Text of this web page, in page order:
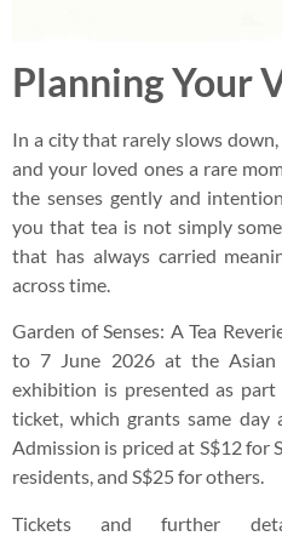
Planning Your
In a city that rarely slows
and your loved ones a rare
the senses gently and
you that tea is not simply
that has always carried
across time.
Garden of Senses: A Tea
to 7 June 2026 at the Asian
exhibition is presented as part
ticket, which grants same day
Admission is priced at S$12 for
residents, and S$25 for others.
Tickets and further